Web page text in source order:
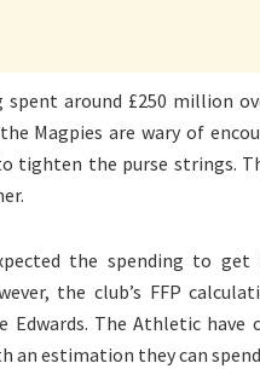
spent around £250 million
Magpies are wary of
tighten the purse strings.
the spending to
the club’s FFP
Edwards. The Athletic
an estimation they can